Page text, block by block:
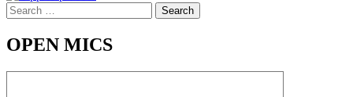
Search
for:
OPEN MICS